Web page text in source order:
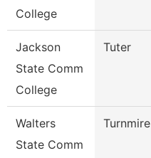
College
Jackson
State Comm
College
Tuter
Walters
State Comm
Turnmire